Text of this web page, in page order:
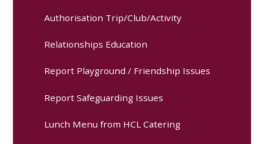
Authorisation Trip/Club/Activity
Relationships Education
Report Playground / Friendship Issues
Report Safeguarding Issues
Lunch Menu from HCL Catering